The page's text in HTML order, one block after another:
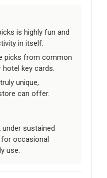
is highly fun and
in itself.
picks from common
key cards.
unique,
can offer.
sustained
occasional
use.